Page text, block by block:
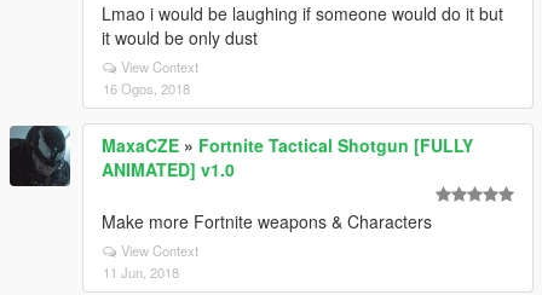
Lmao i would be laughing if someone would do it but
it would be only dust
View Context
16 Ogos, 2018
MaxaCZE » Fortnite Tactical Shotgun [FULLY
ANIMATED] v1.0
Make more Fortnite weapons & Characters
View Context
11 Jun, 2018